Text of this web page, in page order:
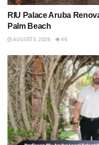
RIU Palace Aruba
Palm Beach
AUGUST 5, 2026 46